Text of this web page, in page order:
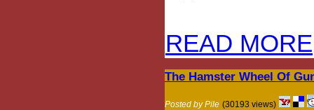
READ MORE
The Hamster Wheel Of
Posted by Pile (30193 views)